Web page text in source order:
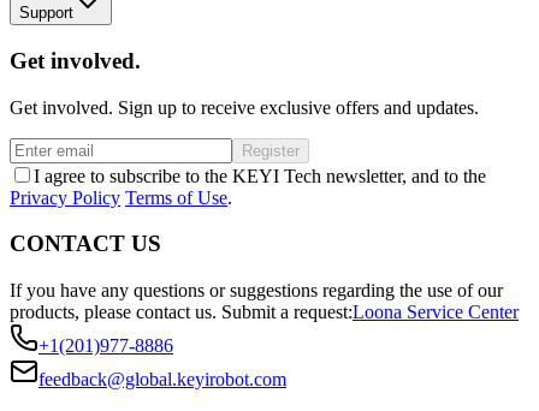
Support
Get involved.
Get involved. Sign up to receive exclusive offers and updates.
Register
I agree to subscribe to the KEYI Tech newsletter, and to the
Privacy Policy Terms of Use.
CONTACT US
If you have any questions or suggestions regarding the use of our
products, please contact us. Submit a request:Loona Service Center
+1(201)977-8886
feedback@global.keyirobot.com